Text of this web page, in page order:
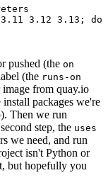
3.12 3.13; do
pushed (the on
(the runs-on
image from quay.io
packages we're
Then we run
step, the uses
we need, and run
isn't Python or
but hopefully you